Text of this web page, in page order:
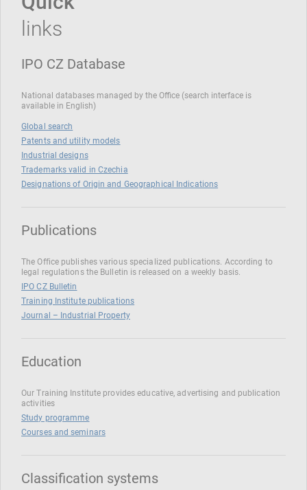
links
IPO CZ Database
National databases managed by the Office (search interface is
available in English)
Global search
Patents and utility models
Industrial designs
Trademarks valid in Czechia
Designations of Origin and Geographical Indications
Publications
The Office publishes various specialized publications. According to
legal regulations the Bulletin is released on a weekly basis.
IPO CZ Bulletin
Training Institute publications
Journal – Industrial Property
Education
Our Training Institute provides educative, advertising and publication
activities
Study programme
Courses and seminars
Classification systems